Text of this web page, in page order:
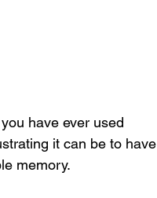
have ever used
it can be to have
memory.